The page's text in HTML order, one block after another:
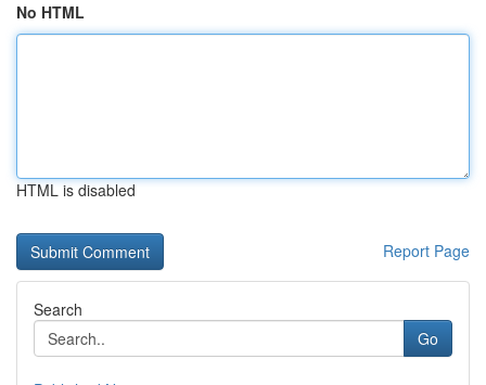
No HTML
HTML is disabled
Report Page
Search
Go